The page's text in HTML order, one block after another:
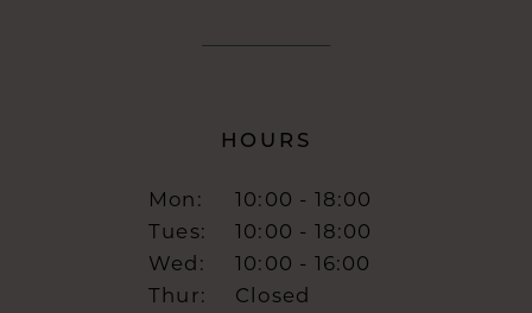
HOURS
Mon:
10:00 - 18:00
Tues:
10:00 - 18:00
Wed:
10:00 - 16:00
Thur:
Closed